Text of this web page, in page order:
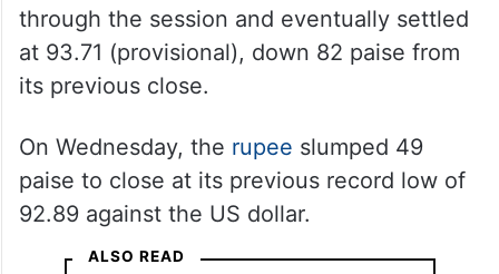
through the session and eventually settled
at 93.71 (provisional), down 82 paise from
its previous close.
On Wednesday, the rupee slumped 49
paise to close at its previous record low of
92.89 against the US dollar.
ALSO READ